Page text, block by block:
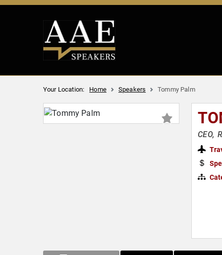
Your Location: Home Speakers Tommy Palm
CEO,